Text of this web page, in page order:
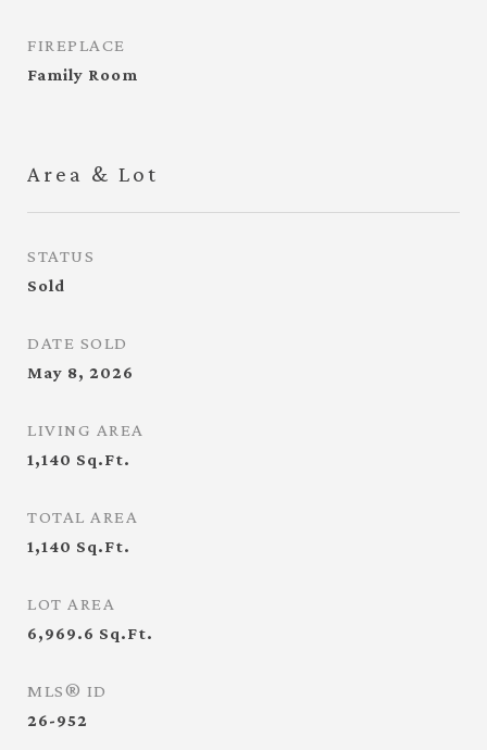
FIREPLACE
Family Room
Area & Lot
STATUS
Sold
DATE SOLD
May 8, 2026
LIVING AREA
1,140 Sq.Ft.
TOTAL AREA
1,140 Sq.Ft.
LOT AREA
6,969.6 Sq.Ft.
MLS® ID
26-952